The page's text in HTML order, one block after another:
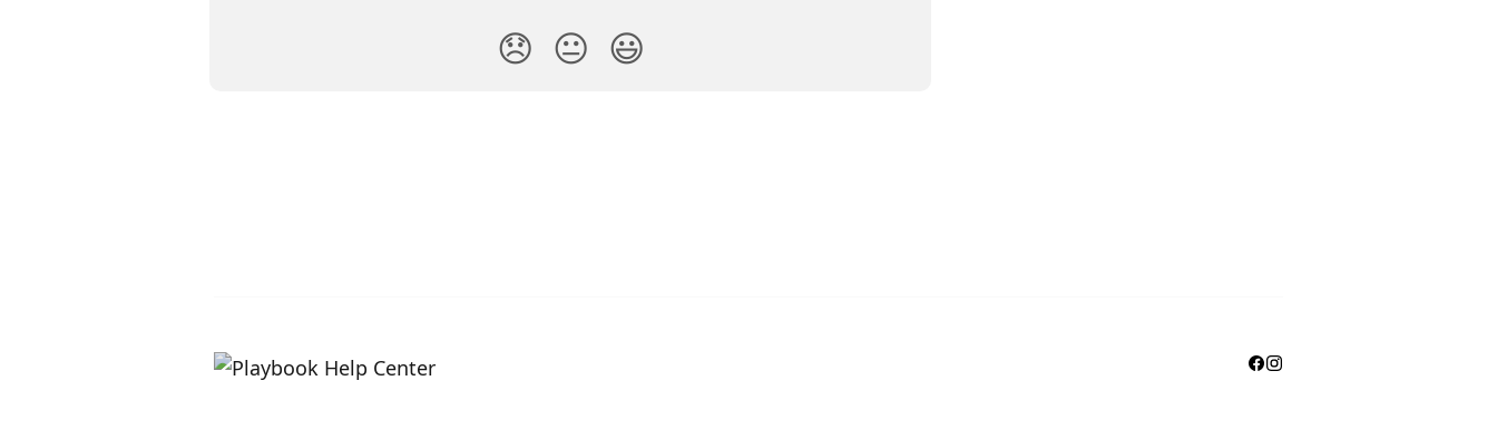
😞 😐 😃